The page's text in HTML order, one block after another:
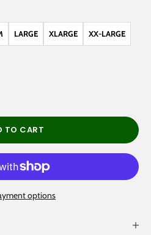
LARGE XLARGE XX-LARGE
TO CART
options